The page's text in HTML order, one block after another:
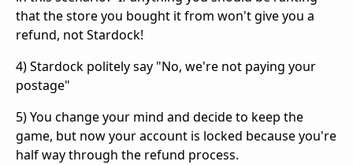
that the store you bought it from won't give you a
refund, not Stardock!
4) Stardock politely say "No, we're not paying your
postage"
5) You change your mind and decide to keep the
game, but now your account is locked because you're
half way through the refund process.